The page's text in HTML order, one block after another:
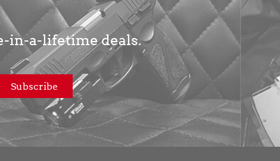
in-a-lifetime deals.